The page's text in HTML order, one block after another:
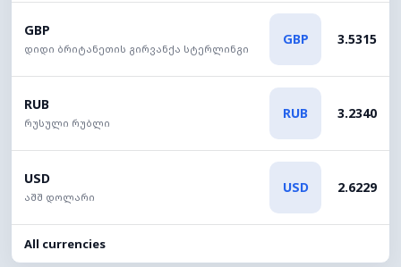
GBP
დიდი ბრიტანეთის გირვანქა სტერლინგი
GBP 3.5315
RUB
რუსული რუბლი
RUB 3.2340
USD
აშშ დოლარი
USD 2.6229
All currencies